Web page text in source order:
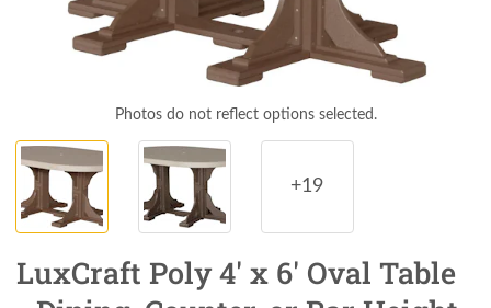
Photos do not reflect options selected.
+19
LuxCraft Poly 4' x 6' Oval Table